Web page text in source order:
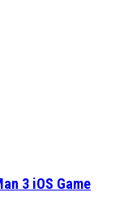
3 iOS Game